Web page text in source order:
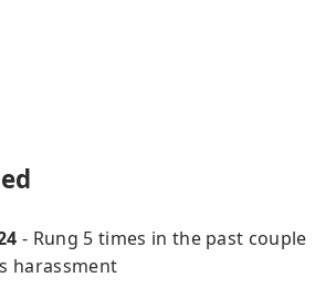
- Rung 5 times in the past couple
harassment